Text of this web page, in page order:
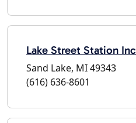
Lake Street Station Inc
Sand Lake, MI 49343
(616) 636-8601